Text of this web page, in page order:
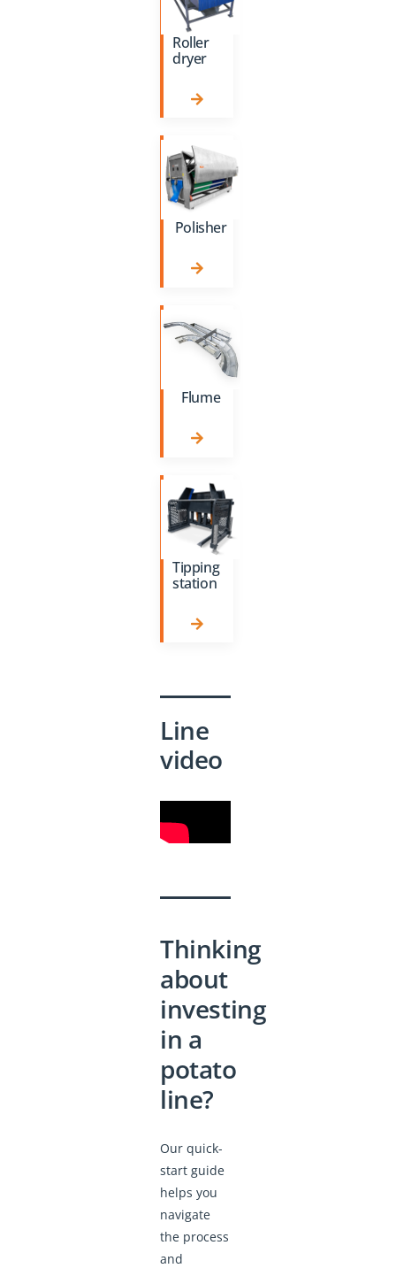
Roller
dryer
Polisher
Flume
Tipping
station
Line
video
Thinking
about
investing
in a
potato
line?
Our quick-
start guide
helps you
navigate
the process
and